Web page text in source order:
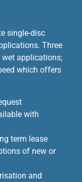
single-disc
Three
applications;
which offers
with
term lease
of new or
and